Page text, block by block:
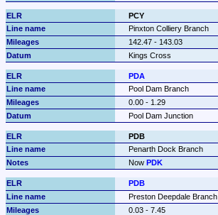
PCY
Pinxton Colliery Branch
142.47 - 143.03
Kings Cross
PDA
Pool Dam Branch
0.00 - 1.29
Pool Dam Junction
PDB
Penarth Dock Branch
Now PDK
PDB
Preston Deepdale Branch
0.03 - 7.45